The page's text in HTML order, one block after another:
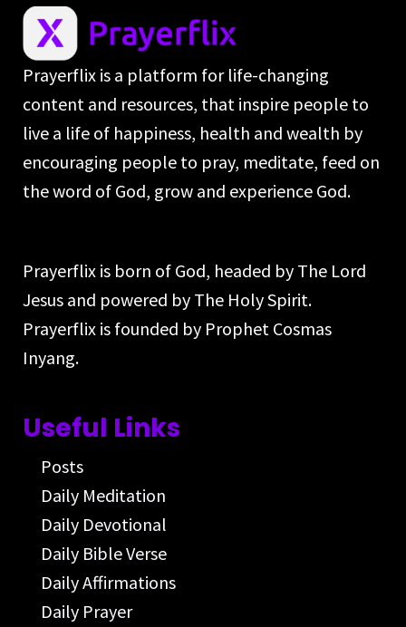
Prayerflix is a platform for life-changing
content and resources, that inspire people to
live a life of happiness, health and wealth by
encouraging people to pray, meditate, feed on
the word of God, grow and experience God.
Prayerflix is born of God, headed by The Lord
Jesus and powered by The Holy Spirit.
Prayerflix is founded by Prophet Cosmas
Inyang.
Useful Links
Posts
Daily Meditation
Daily Devotional
Daily Bible Verse
Daily Affirmations
Daily Prayer